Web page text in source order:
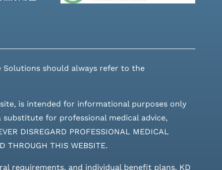
should always refer to the
is intended for informational purposes only
for professional medical advice,
DISREGARD PROFESSIONAL MEDICAL
THROUGH THIS WEBSITE.
requirements, and individual benefit plans. KD